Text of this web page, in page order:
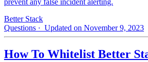
Better Stack
Questions · Updated on November 9, 2023
How To Whitelist Better